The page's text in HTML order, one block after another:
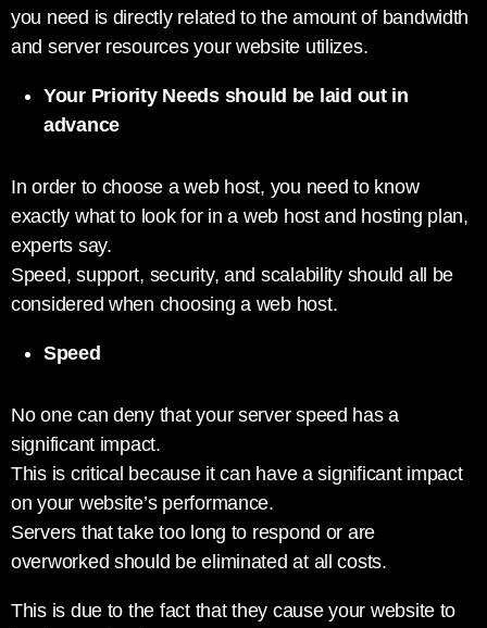
you need is directly related to the amount of bandwidth
and server resources your website utilizes.
Your Priority Needs should be laid out in
advance
In order to choose a web host, you need to know
exactly what to look for in a web host and hosting plan,
experts say.
Speed, support, security, and scalability should all be
considered when choosing a web host.
Speed
No one can deny that your server speed has a
significant impact.
This is critical because it can have a significant impact
on your website’s performance.
Servers that take too long to respond or are
overworked should be eliminated at all costs.
This is due to the fact that they cause your website to